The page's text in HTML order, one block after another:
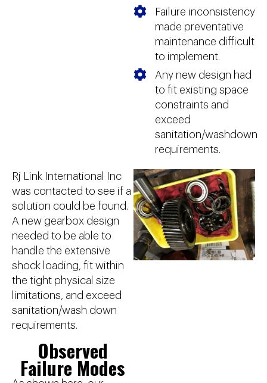
Failure inconsistency
made preventative
maintenance difficult
to implement.
Any new design had
to fit existing space
constraints and
exceed
sanitation/washdown
requirements.
Rj Link International Inc
was contacted to see if a
solution could be found.
A new gearbox design
needed to be able to
handle the extensive
shock loading, fit within
the tight physical size
limitations, and exceed
sanitation/wash down
requirements.
Observed
Failure Modes